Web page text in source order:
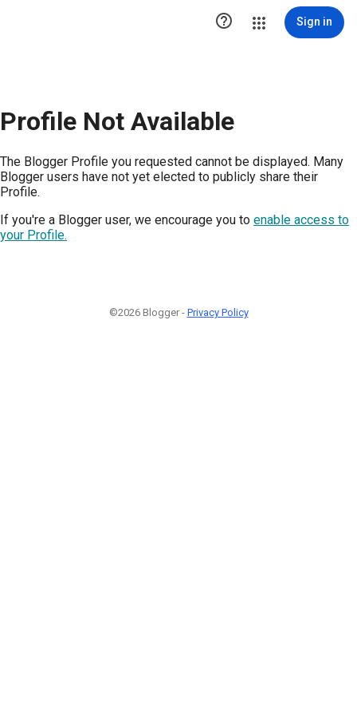
 Sign in
Profile Not Available
The Blogger Profile you requested cannot be displayed. Many
Blogger users have not yet elected to publicly share their
Profile.
If you're a Blogger user, we encourage you to enable access to
your Profile.
©2026 Blogger - Privacy Policy